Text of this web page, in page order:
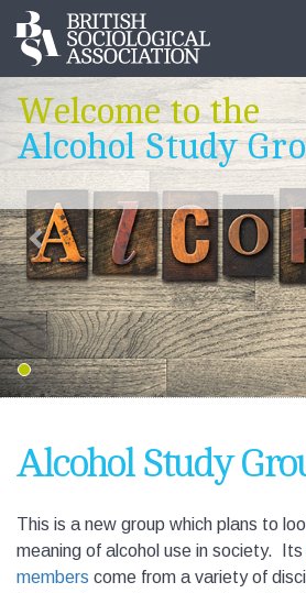
Welcome to the
Alcohol Study
Alcohol Study
This is a new group which plans to
meaning of alcohol use in society. Its
members come from a variety of